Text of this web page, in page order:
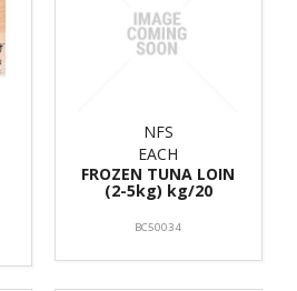
NFS
EACH
FROZEN TUNA LOIN
(2-5kg) kg/20
BC50034